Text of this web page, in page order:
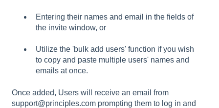
Entering their names and email in the fields of
the invite window, or
Utilize the 'bulk add users' function if you wish
to copy and paste multiple users' names and
emails at once.
Once added, Users will receive an email from
support@principles.com prompting them to log in and